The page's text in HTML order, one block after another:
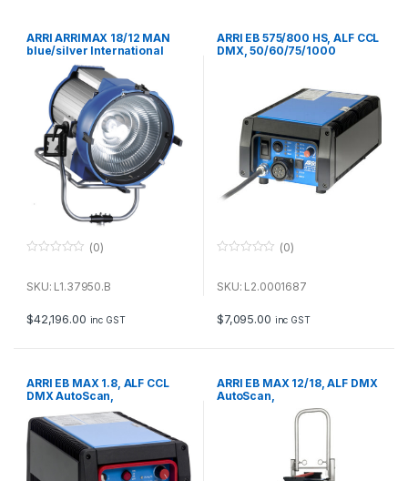
ARRI ARRIMAX 18/12 MAN
blue/silver International
u
f
5
(0)
SKU: L1.37950.B
$42,196.00 inc GST
ARRI EB 575/800 HS, ALF CCL
DMX, 50/60/75/1000
u
f
5
(0)
SKU: L2.0001687
$7,095.00 inc GST
ARRI EB MAX 1.8, ALF CCL
DMX AutoScan,
50/60/75/300/1000 Hz
International (VEAM),
115/230 V~ Bare Ends
ARRI EB MAX 12/18, ALF DMX
AutoScan,
50/60/75/300/1000 Hz
International (VEAM), 230 V~